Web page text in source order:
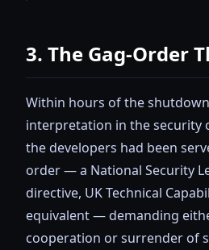
3. The Gag-Order
Within hours of the
interpretation in the security
the developers had been
order — a National Security
directive, UK Technical
equivalent — demanding
cooperation or surrender of